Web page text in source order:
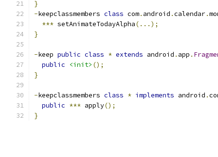
}
-keepclassmembers class com. android .calendar.
*** setAnimateTodayAlpha(...);
}
-keep public class * extends android . app .
public
<init> ();
}
-keepclassmembers class * implements android .
public *** apply();
}